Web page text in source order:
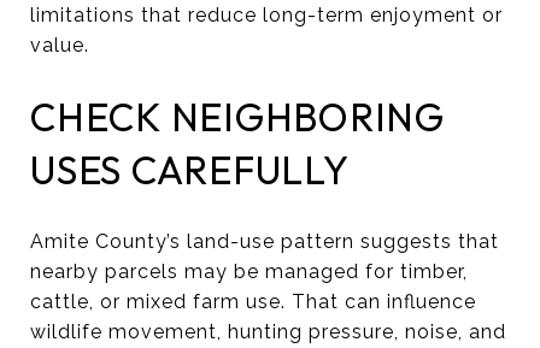
limitations that reduce long-term enjoyment or
value.
CHECK NEIGHBORING
USES CAREFULLY
Amite County’s land-use pattern suggests that
nearby parcels may be managed for timber,
cattle, or mixed farm use. That can influence
wildlife movement, hunting pressure, noise, and